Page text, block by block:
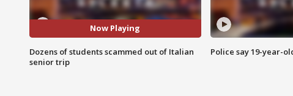
Now Playing
Dozens of students scammed out of Italian
senior trip
Police say 19-year-